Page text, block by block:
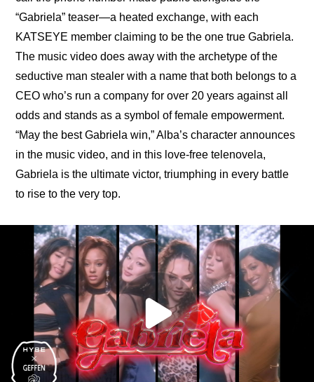
“Gabriela” teaser—a heated exchange, with each
KATSEYE member claiming to be the one true Gabriela.
The music video does away with the archetype of the
seductive man stealer with a name that both belongs to a
CEO who’s run a company for over 20 years against all
odds and stands as a symbol of female empowerment.
“May the best Gabriela win,” Alba’s character announces
in the music video, and in this love-free telenovela,
Gabriela is the ultimate victor, triumphing in every battle
to rise to the very top.